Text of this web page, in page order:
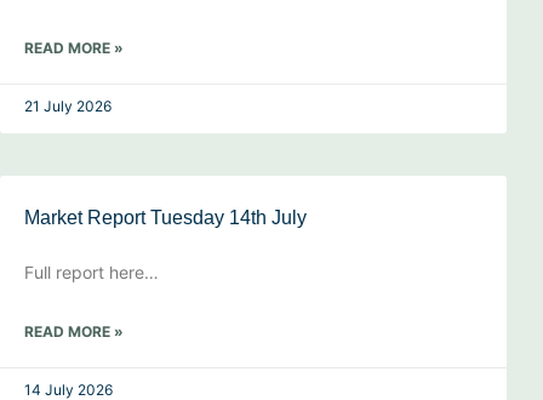
READ MORE »
21 July 2026
Market Report Tuesday 14th July
Full report here…
READ MORE »
14 July 2026